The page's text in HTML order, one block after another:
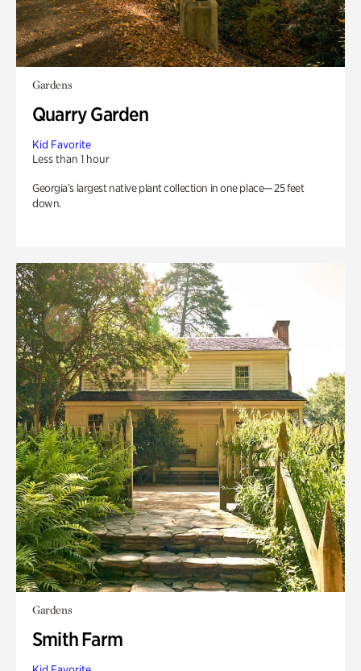
Gardens
Quarry Garden
Kid Favorite
Less than 1 hour
Georgia’s largest native plant collection in one place— 25 feet
down.
Gardens
Smith Farm